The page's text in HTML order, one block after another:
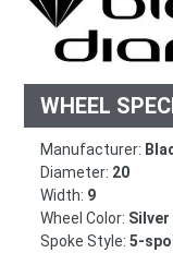
WHEEL
Manufacturer:
Diameter: 20
Width: 9
Wheel Color: Silver
Spoke Style: 5-